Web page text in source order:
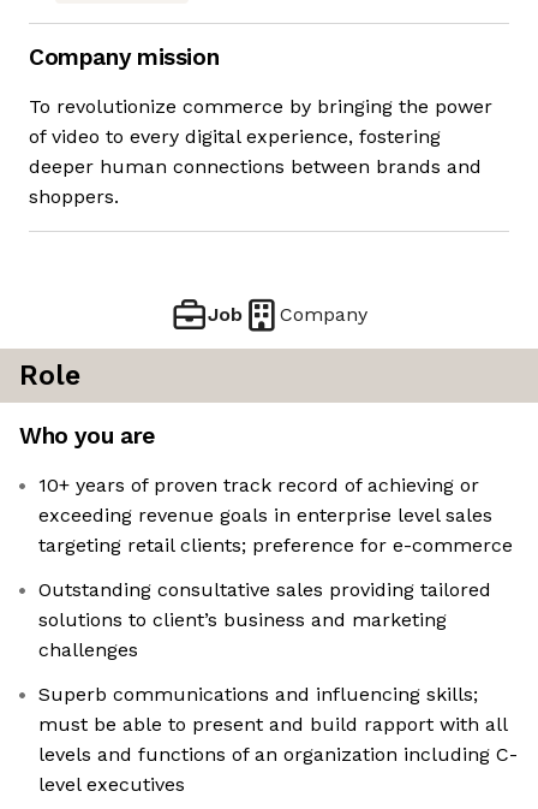
Company mission
To revolutionize commerce by bringing the power
of video to every digital experience, fostering
deeper human connections between brands and
shoppers.
Job Company
Role
Who you are
10+ years of proven track record of achieving or
exceeding revenue goals in enterprise level sales
targeting retail clients; preference for e-commerce
Outstanding consultative sales providing tailored
solutions to client’s business and marketing
challenges
Superb communications and influencing skills;
must be able to present and build rapport with all
levels and functions of an organization including C-
level executives